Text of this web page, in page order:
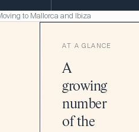
to Mallorca and Ibiza
AT A GLANCE
A
growing
number
of the